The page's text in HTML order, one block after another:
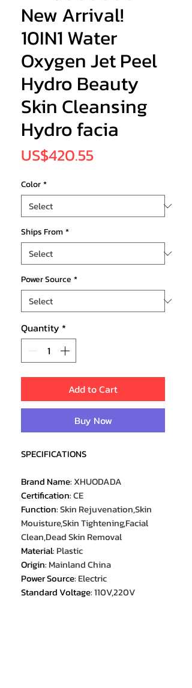
New Arrival!
10IN1 Water
Oxygen Jet Peel
Hydro Beauty
Skin Cleansing
Hydro facia
US$420.55Price
Color*
Ships From*
Power Source *
Quantity *
Add to Cart
Buy Now
SPECIFICATIONS
Brand Name: XHUODADA
Certification:CE
Function:Skin Rejuvenation,Skin
Mouisture,Skin Tightening,Facial
Clean,Dead Skin Removal
Material: Plastic
Origin: Mainland China
Power Source: Electric
Standard Voltage:110V,220V